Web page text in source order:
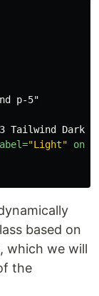
p-5"
Tailwind Dark
"Light"
on-
based on
which we will
the